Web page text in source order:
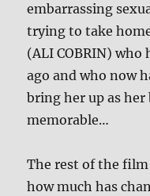
embarrassing
trying to take
(ALI COBRIN) who
ago and who now
bring her up as her
memorable…
The rest of the
how much has